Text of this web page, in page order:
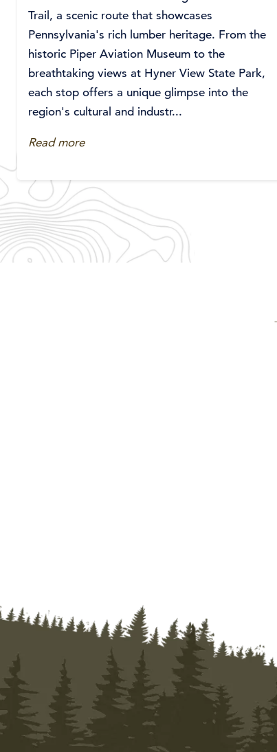
Trail, a scenic route that showcases
Pennsylvania's rich lumber heritage. From the
historic Piper Aviation Museum to the
breathtaking views at Hyner View State Park,
each stop offers a unique glimpse into the
region's cultural and industr...
Read more